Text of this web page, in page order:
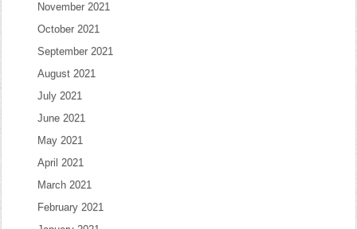
November 2021
October 2021
September 2021
August 2021
July 2021
June 2021
May 2021
April 2021
March 2021
February 2021